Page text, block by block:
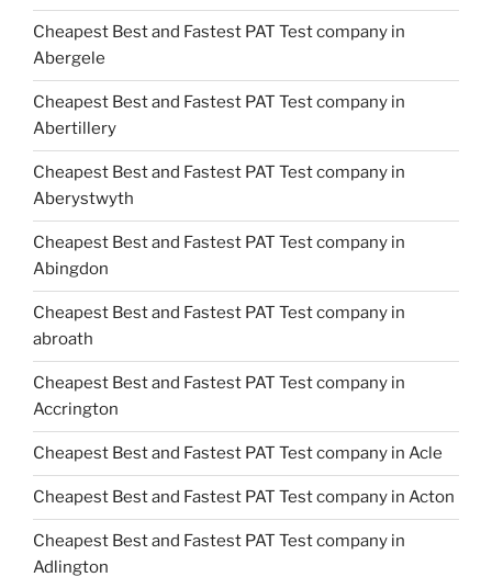
Cheapest Best and Fastest PAT Test company in
Abergele
Cheapest Best and Fastest PAT Test company in
Abertillery
Cheapest Best and Fastest PAT Test company in
Aberystwyth
Cheapest Best and Fastest PAT Test company in
Abingdon
Cheapest Best and Fastest PAT Test company in
abroath
Cheapest Best and Fastest PAT Test company in
Accrington
Cheapest Best and Fastest PAT Test company in Acle
Cheapest Best and Fastest PAT Test company in Acton
Cheapest Best and Fastest PAT Test company in
Adlington